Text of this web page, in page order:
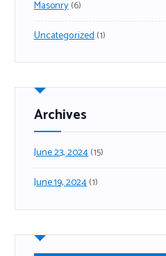
Masonry(6)
Uncategorized(1)
Archives
June 23, 2024(15)
June 19, 2024(1)